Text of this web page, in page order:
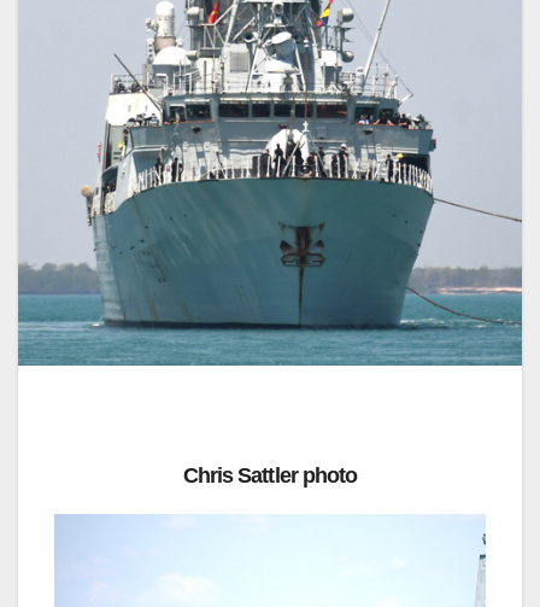
Chris Sattler photo